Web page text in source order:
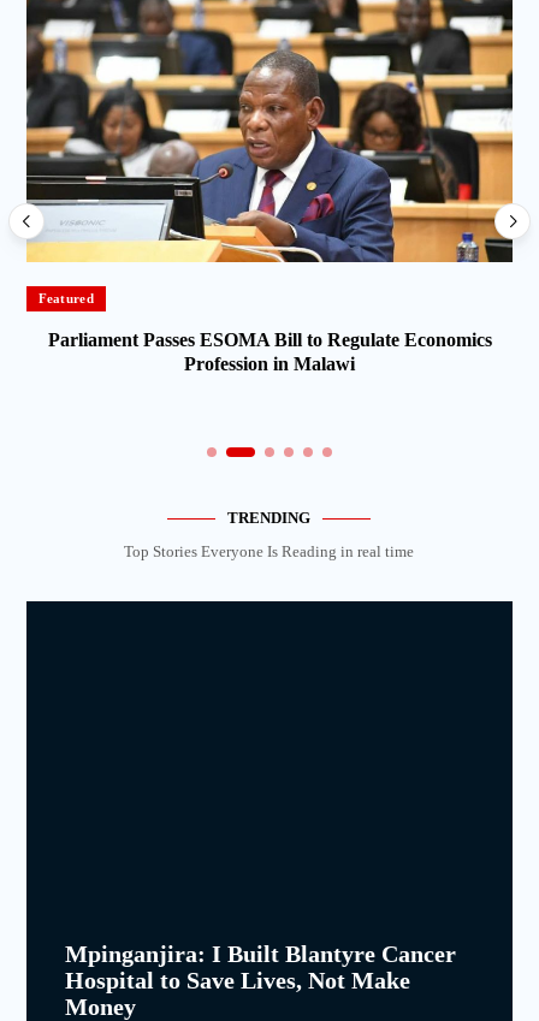
Featured
Parliament Passes ESOMA Bill to Regulate Economics
Profession in Malawi
TRENDING
Top Stories Everyone Is Reading in real time
Mpinganjira: I Built Blantyre Cancer
Hospital to Save Lives, Not Make
Money